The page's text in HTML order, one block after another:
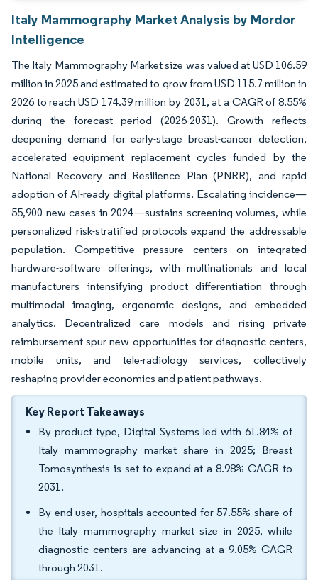
Italy Mammography Market Analysis by Mordor
Intelligence
The Italy Mammography Market size was valued at USD 106.59
million in 2025 and estimated to grow from USD 115.7 million in
2026 to reach USD 174.39 million by 2031, at a CAGR of 8.55%
during the forecast period (2026-2031). Growth reflects
deepening demand for early-stage breast-cancer detection,
accelerated equipment replacement cycles funded by the
National Recovery and Resilience Plan (PNRR), and rapid
adoption of AI-ready digital platforms. Escalating incidence—
55,900 new cases in 2024—sustains screening volumes, while
personalized risk-stratified protocols expand the addressable
population. Competitive pressure centers on integrated
hardware-software offerings, with multinationals and local
manufacturers intensifying product differentiation through
multimodal imaging, ergonomic designs, and embedded
analytics. Decentralized care models and rising private
reimbursement spur new opportunities for diagnostic centers,
mobile units, and tele-radiology services, collectively
reshaping provider economics and patient pathways.
Key Report Takeaways
By product type, Digital Systems led with 61.84% of
Italy mammography market share in 2025; Breast
Tomosynthesis is set to expand at a 8.98% CAGR to
2031.
By end user, hospitals accounted for 57.55% share of
the Italy mammography market size in 2025, while
diagnostic centers are advancing at a 9.05% CAGR
through 2031.